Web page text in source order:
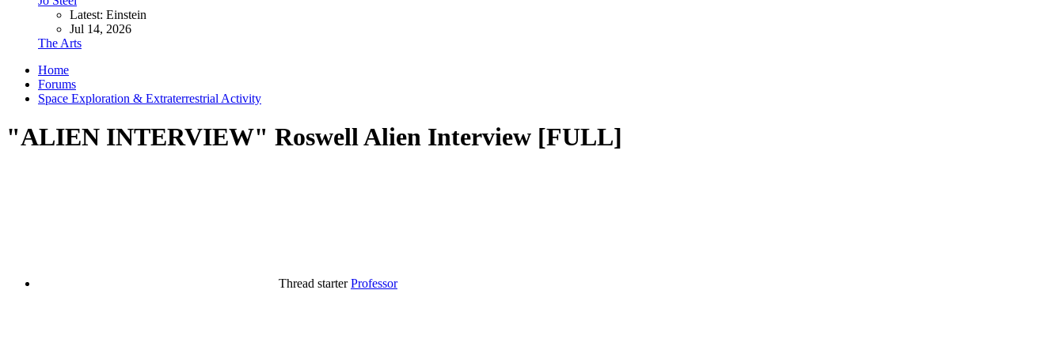
Latest: Einstein
Jul 14, 2026
The Arts
Home
Forums
Space Exploration & Extraterrestrial Activity
"ALIEN INTERVIEW" Roswell Alien Interview [FULL]
Thread starter Professor